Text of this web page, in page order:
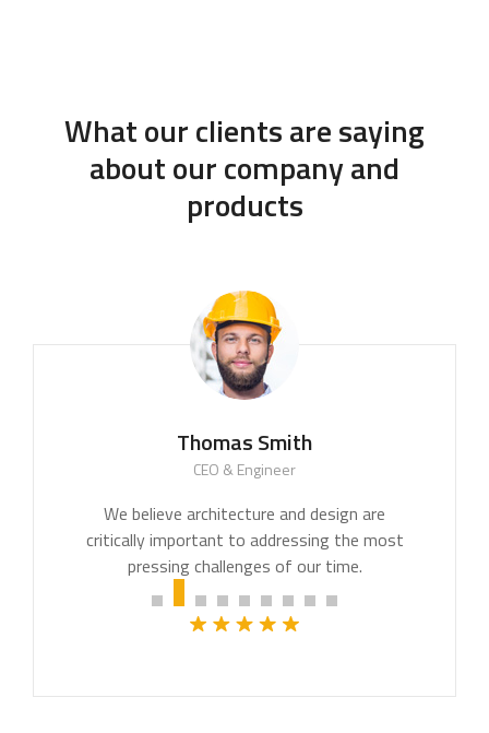
What our clients are saying
about our company and
products
Thomas Smith
CEO & Engineer
We believe architecture and design are
critically important to addressing the most
pressing challenges of our time.